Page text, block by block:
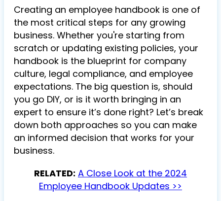
Creating an employee handbook is one of
the most critical steps for any growing
business. Whether you're starting from
scratch or updating existing policies, your
handbook is the blueprint for company
culture, legal compliance, and employee
expectations. The big question is, should
you go DIY, or is it worth bringing in an
expert to ensure it’s done right? Let’s break
down both approaches so you can make
an informed decision that works for your
business.
RELATED: A Close Look at the 2024
Employee Handbook Updates >>